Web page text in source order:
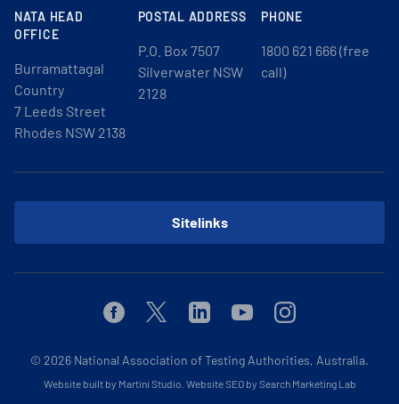
NATA HEAD
OFFICE
Burramattagal
Country
7 Leeds Street
Rhodes NSW 2138
POSTAL ADDRESS
P.O. Box 7507
Silverwater NSW
2128
PHONE
1800 621 666 (free
call)
Sitelinks
FacebookTwitterLinkedinYoutubeInstagram
© 2026 National Association of Testing Authorities, Australia.
Website built by Martini Studio Website SEO by Search Marketing Lab